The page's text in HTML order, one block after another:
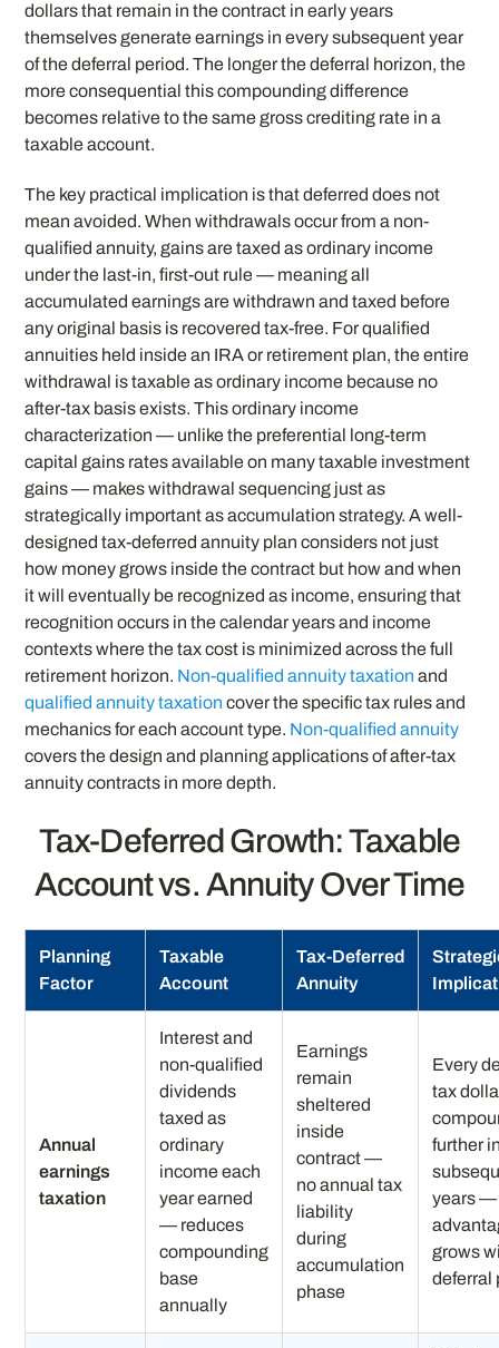
dollars that remain in the contract in early years
themselves generate earnings in every subsequent year
of the deferral period. The longer the deferral horizon, the
more consequential this compounding difference
becomes relative to the same gross crediting rate in a
taxable account.
The key practical implication is that deferred does not
mean avoided. When withdrawals occur from a non-
qualified annuity, gains are taxed as ordinary income
under the last-in, first-out rule — meaning all
accumulated earnings are withdrawn and taxed before
any original basis is recovered tax-free. For qualified
annuities held inside an IRA or retirement plan, the entire
withdrawal is taxable as ordinary income because no
after-tax basis exists. This ordinary income
characterization — unlike the preferential long-term
capital gains rates available on many taxable investment
gains — makes withdrawal sequencing just as
strategically important as accumulation strategy. A well-
designed tax-deferred annuity plan considers not just
how money grows inside the contract but how and when
it will eventually be recognized as income, ensuring that
recognition occurs in the calendar years and income
contexts where the tax cost is minimized across the full
retirement horizon. Non-qualified annuity taxation and
qualified annuity taxation cover the specific tax rules and
mechanics for each account type. Non-qualified annuity
covers the design and planning applications of after-tax
annuity contracts in more depth.
Tax-Deferred Growth: Taxable
Account vs. Annuity Over Time
Planning
Factor
Taxable
Account
Tax-Deferred
Annuity
Annual
earnings
taxation
Interest and
non-qualified
dividends
taxed as
ordinary
income each
year earned
— reduces
compounding
base
annually
Earnings
remain
sheltered
inside
contract —
no annual tax
liability
during
accumulation
phase
Every
tax
further
years —
grows
deferral